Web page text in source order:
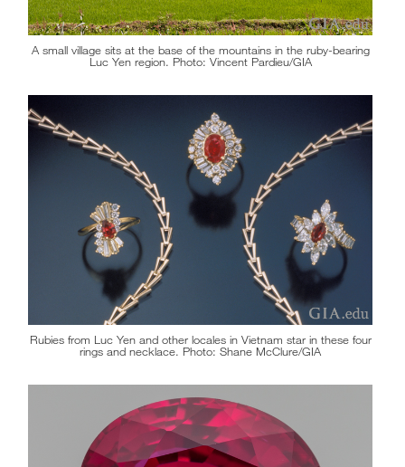
A small village sits at the base of the mountains in the ruby-bearing
Luc Yen region. Photo: Vincent Pardieu/GIA
Rubies from Luc Yen and other locales in Vietnam star in these four
rings and necklace. Photo: Shane McClure/GIA